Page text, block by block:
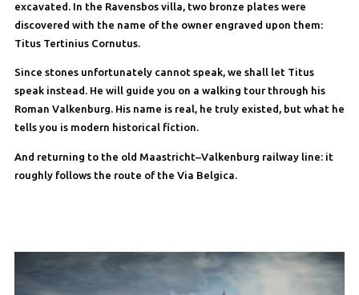
excavated. In the Ravensbos villa, two bronze plates were
discovered with the name of the owner engraved upon them:
Titus Tertinius Cornutus.
Since stones unfortunately cannot speak, we shall let Titus
speak instead. He will guide you on a walking tour through his
Roman Valkenburg. His name is real, he truly existed, but what he
tells you is modern historical fiction.
And returning to the old Maastricht–Valkenburg railway line: it
roughly follows the route of the Via Belgica.